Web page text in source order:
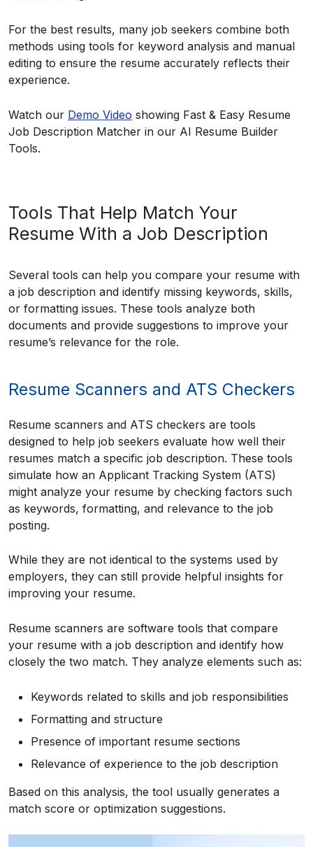
For the best results, many job seekers combine both
methods using tools for keyword analysis and manual
editing to ensure the resume accurately reflects their
experience.
Watch our Demo Video showing Fast & Easy Resume
Job Description Matcher in our AI Resume Builder
Tools.
Tools That Help Match Your
Resume With a Job Description
Several tools can help you compare your resume with
a job description and identify missing keywords, skills,
or formatting issues. These tools analyze both
documents and provide suggestions to improve your
resume’s relevance for the role.
Resume Scanners and ATS Checkers
Resume scanners and ATS checkers are tools
designed to help job seekers evaluate how well their
resumes match a specific job description. These tools
simulate how an Applicant Tracking System (ATS)
might analyze your resume by checking factors such
as keywords, formatting, and relevance to the job
posting.
While they are not identical to the systems used by
employers, they can still provide helpful insights for
improving your resume.
Resume scanners are software tools that compare
your resume with a job description and identify how
closely the two match. They analyze elements such as:
Keywords related to skills and job responsibilities
Formatting and structure
Presence of important resume sections
Relevance of experience to the job description
Based on this analysis, the tool usually generates a
match score or optimization suggestions.